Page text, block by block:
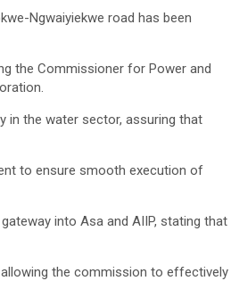
Ngwaiyiekwe road has been
the Commissioner for Power and
in the water sector, assuring that
to ensure smooth execution of
into Asa and AIIP, stating that
allowing the commission to effectively